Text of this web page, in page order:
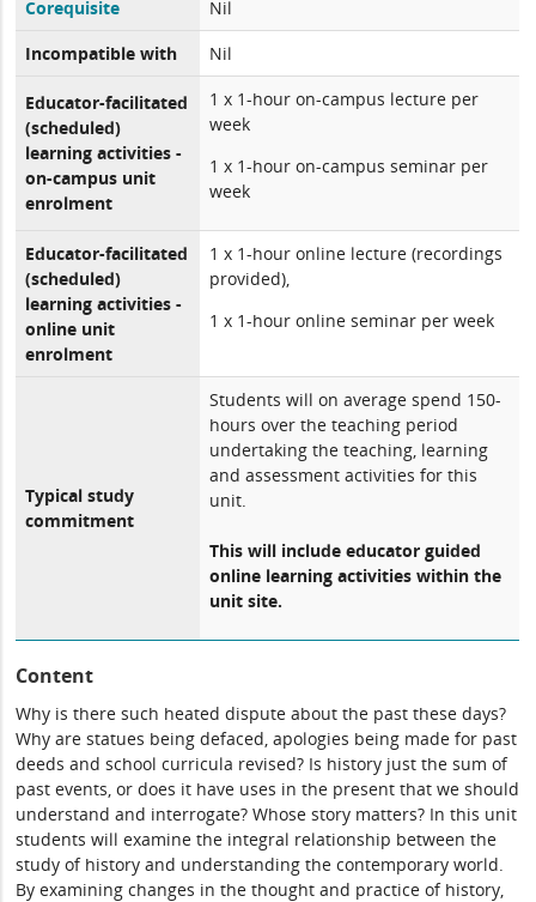
Corequisite
Nil
Incompatible with
Nil
Educator-facilitated
(scheduled)
learning activities -
on-campus unit
enrolment
1 x 1-hour on-campus lecture per
week
1 x 1-hour on-campus seminar per
week
Educator-facilitated
(scheduled)
learning activities -
online unit
enrolment
1 x 1-hour online lecture (recordings
provided),
1 x 1-hour online seminar per week
Typical study
commitment
Students will on average spend 150-
hours over the teaching period
undertaking the teaching, learning
and assessment activities for this
unit.
This will include educator guided
online learning activities within the
unit site.
Content
Why is there such heated dispute about the past these days?
Why are statues being defaced, apologies being made for past
deeds and school curricula revised? Is history just the sum of
past events, or does it have uses in the present that we should
understand and interrogate? Whose story matters? In this unit
students will examine the integral relationship between the
study of history and understanding the contemporary world.
By examining changes in the thought and practice of history,